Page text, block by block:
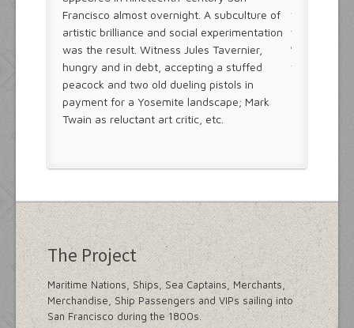
Francisco almost overnight. A subculture of
artistic brilliance and social experimentation
was the result. Witness Jules Tavernier,
hungry and in debt, accepting a stuffed
peacock and two old dueling pistols in
payment for a Yosemite landscape; Mark
Twain as reluctant art critic, etc.
The Project
Maritime Nations, Ships, Sea Captains, Merchants,
Merchandise, Ship Passengers and VIPs sailing into
San Francisco during the 1800s.